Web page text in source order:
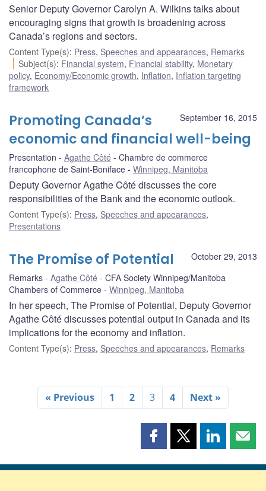
Senior Deputy Governor Carolyn A. Wilkins talks about
encouraging signs that growth is broadening across
Canada’s regions and sectors.
Content Type(s): Press, Speeches and appearances, Remarks
Subject(s): Financial system, Financial stability, Monetary
policy, Economy/Economic growth, Inflation, Inflation targeting
framework
September 16, 2015
Promoting Canada’s
economic and financial well-being
Presentation Agathe Côté
Chambre de commerce
francophone de Saint-Boniface
Winnipeg, Manitoba
Deputy Governor Agathe Côté discusses the core
responsibilities of the Bank and the economic outlook.
Content Type(s): Press, Speeches and appearances,
Presentations
October 29, 2013
The Promise of Potential
Remarks Agathe Côté
CFA Society Winnipeg/Manitoba
Chambers of Commerce
Winnipeg, Manitoba
In her speech, The Promise of Potential, Deputy Governor
Agathe Côté discusses potential output in Canada and its
implications for the economy and inflation.
Content Type(s): Press, Speeches and appearances, Remarks
« Previous 1 2 3 4 Next »
Share
page
Share
page
Share
page page